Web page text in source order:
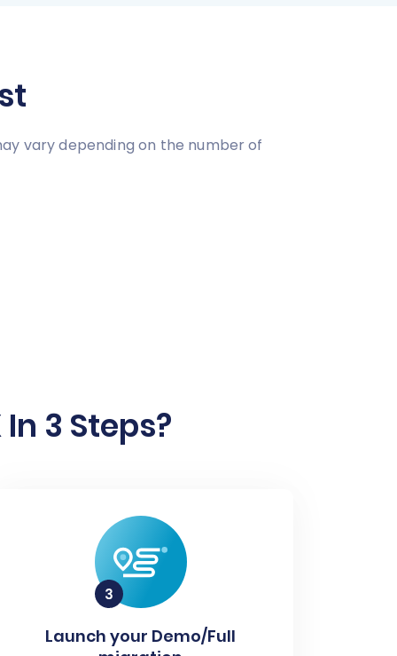
vary depending on the number of
3 Steps?
Launch your Demo/Full